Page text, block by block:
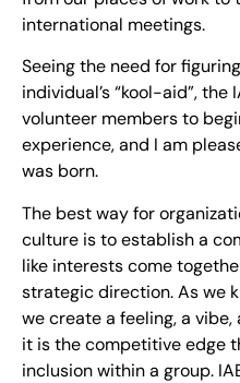
international meetings.
Seeing the need for
individual’s “kool-aid”, the
volunteer members to
experience, and I am
was born.
The best way for
culture is to establish a
like interests come
strategic direction. As we
we create a feeling, a
it is the competitive edge
inclusion within a group.